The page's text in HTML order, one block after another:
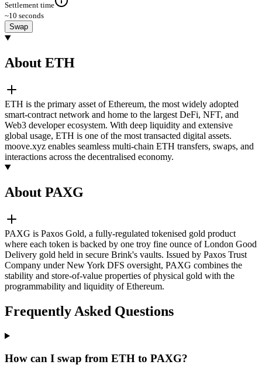
Settlement time
~10 seconds
Swap
About ETH
ETH is the primary asset of Ethereum, the most widely adopted
smart-contract network and home to the largest DeFi, NFT, and
Web3 developer ecosystem. With deep liquidity and extensive
global usage, ETH is one of the most transacted digital assets.
moove.xyz enables seamless multi-chain ETH transfers, swaps, and
interactions across the decentralised economy.
About PAXG
PAXG is Paxos Gold, a fully-regulated tokenised gold product
where each token is backed by one troy fine ounce of London Good
Delivery gold held in secure Brink's vaults. Issued by Paxos Trust
Company under New York DFS oversight, PAXG combines the
stability and store-of-value properties of physical gold with the
programmability and liquidity of Ethereum.
Frequently Asked Questions
How can I swap from ETH to PAXG?